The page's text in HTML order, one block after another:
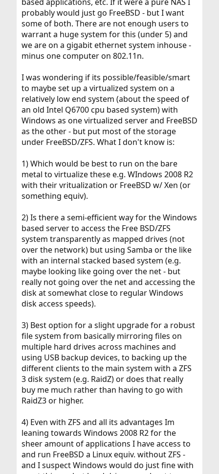
probably would just go FreeBSD - but I want
some of both. There are not enough users to
warrant a huge system for this (under 5) and
we are on a gigabit ethernet system inhouse -
minus one computer on 802.11n.
I was wondering if its possible/feasible/smart
to maybe set up a virtualized system on a
relatively low end system (about the speed of
an old Intel Q6700 cpu based system) with
Windows as one virtualized server and FreeBSD
as the other - but put most of the storage
under FreeBSD/ZFS. What I don't know is:
1) Which would be best to run on the bare
metal to virtualize these e.g. WIndows 2008 R2
with their vritualization or FreeBSD w/ Xen (or
something equiv).
2) Is there a semi-efficient way for the Windows
based server to access the Free BSD/ZFS
system transparently as mapped drives (not
over the network) but using Samba or the like
with an internal stacked based system (e.g.
maybe looking like going over the net - but
really not going over the net and accessing the
disk at somewhat close to regular Windows
disk access speeds).
3) Best option for a slight upgrade for a robust
file system from basically mirroring files on
multiple hard drives across machines and
using USB backup devices, to backing up the
different clients to the main system with a ZFS
3 disk system (e.g. RaidZ) or does that really
buy me much rather than having to go with
RaidZ3 or higher.
4) Even with ZFS and all its advantages Im
leaning towards Windows 2008 R2 for the
sheer amount of applications I have access to
and run FreeBSD a Linux equiv. without ZFS -
and I suspect Windows would do just fine with